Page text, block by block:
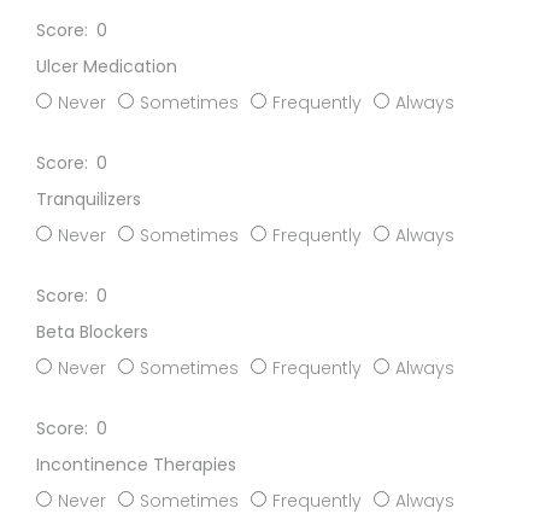
0
Ulcer Medication
Never
Sometimes Frequently Always
0
Tranquilizers
Never
Sometimes Frequently Always
0
Beta Blockers
Never
Sometimes Frequently Always
0
Incontinence Therapies
Never
Sometimes Frequently Always